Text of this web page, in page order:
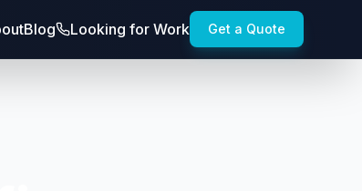
Blog Looking for Work Get a Quote